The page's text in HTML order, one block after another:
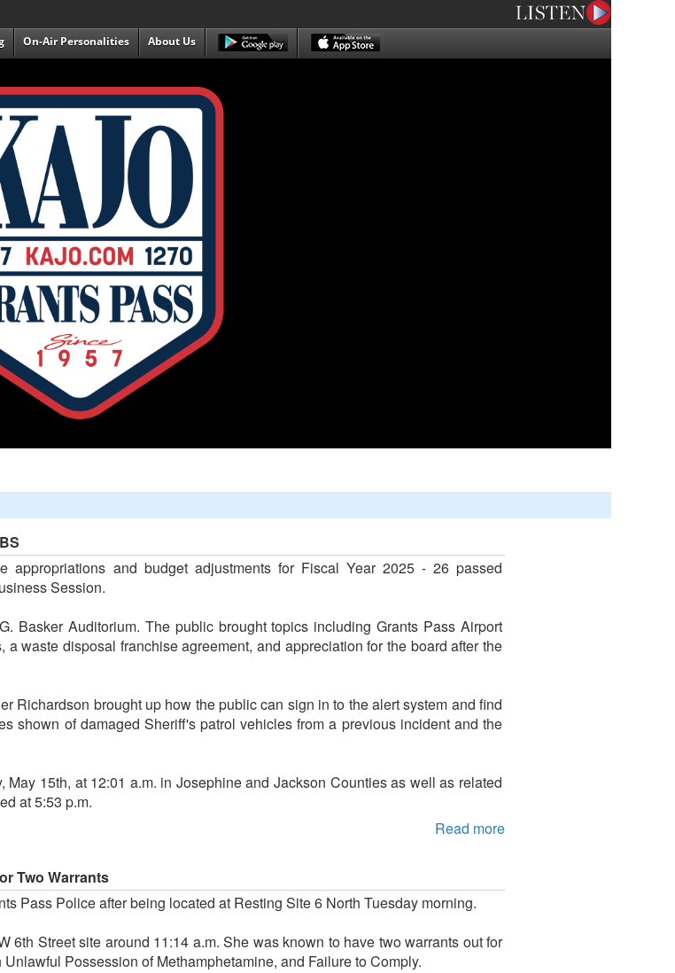
On-Air Personalities About Us
and budget adjustments for Fiscal Year 2025 - 26 passed
Session.
Basker Auditorium. The public brought topics including Grants Pass Airport
waste disposal franchise agreement, and appreciation for the board after the
Richardson brought up how the public can sign in to the alert system and find
shown of damaged Sheriff's patrol vehicles from a previous incident and the
15th, at 12:01 a.m. in Josephine and Jackson Counties as well as related
at 5:53 p.m.
Read more
Two Warrants
Pass Police after being located at Resting Site 6 North Tuesday morning.
6th Street site around 11:14 a.m. She was known to have two warrants out for
Possession of Methamphetamine, and Failure to Comply.